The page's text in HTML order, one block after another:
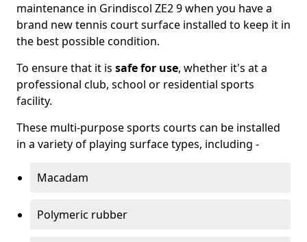
maintenance in Grindiscol ZE2 9 when you have a
brand new tennis court surface installed to keep it in
the best possible condition.
To ensure that it is safe for use, whether it's at a
professional club, school or residential sports
facility.
These multi-purpose sports courts can be installed
in a variety of playing surface types, including -
Macadam
Polymeric rubber